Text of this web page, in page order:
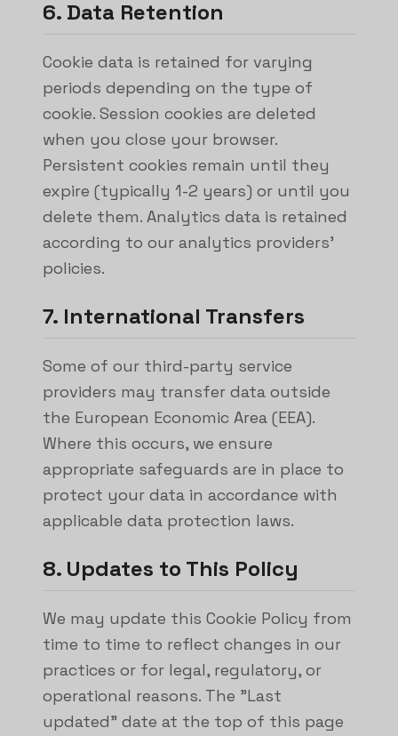
6. Data Retention
Cookie data is retained for varying
periods depending on the type of
cookie. Session cookies are deleted
when you close your browser.
Persistent cookies remain until they
expire (typically 1-2 years) or until you
delete them. Analytics data is retained
according to our analytics providers'
policies.
7. International Transfers
Some of our third-party service
providers may transfer data outside
the European Economic Area (EEA).
Where this occurs, we ensure
appropriate safeguards are in place to
protect your data in accordance with
applicable data protection laws.
8. Updates to This Policy
We may update this Cookie Policy from
time to time to reflect changes in our
practices or for legal, regulatory, or
operational reasons. The "Last
updated" date at the top of this page